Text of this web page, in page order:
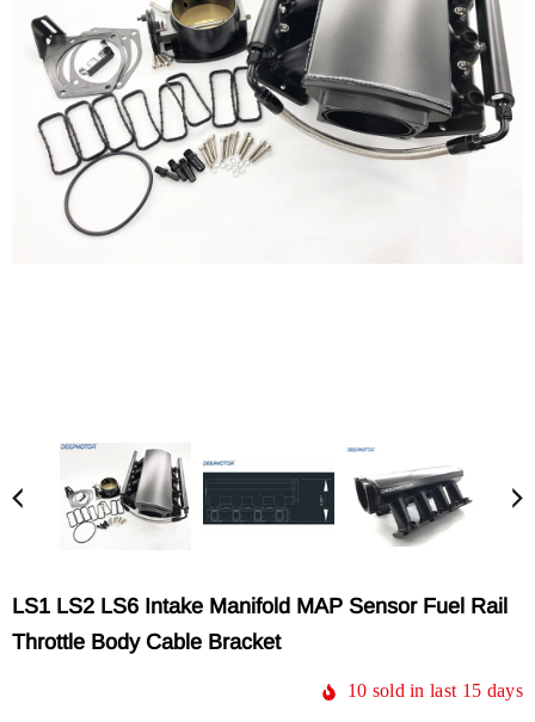
LS1 LS2 LS6 Intake Manifold MAP Sensor Fuel Rail
Throttle Body Cable Bracket
10 sold in last 15 days